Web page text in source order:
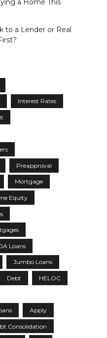
a Home This
to a Lender or Real
Interest Rates
Preapproval
Mortgage
Equity
Loans
Jumbo Loans
Debt HELOC
Apply
Consolidation